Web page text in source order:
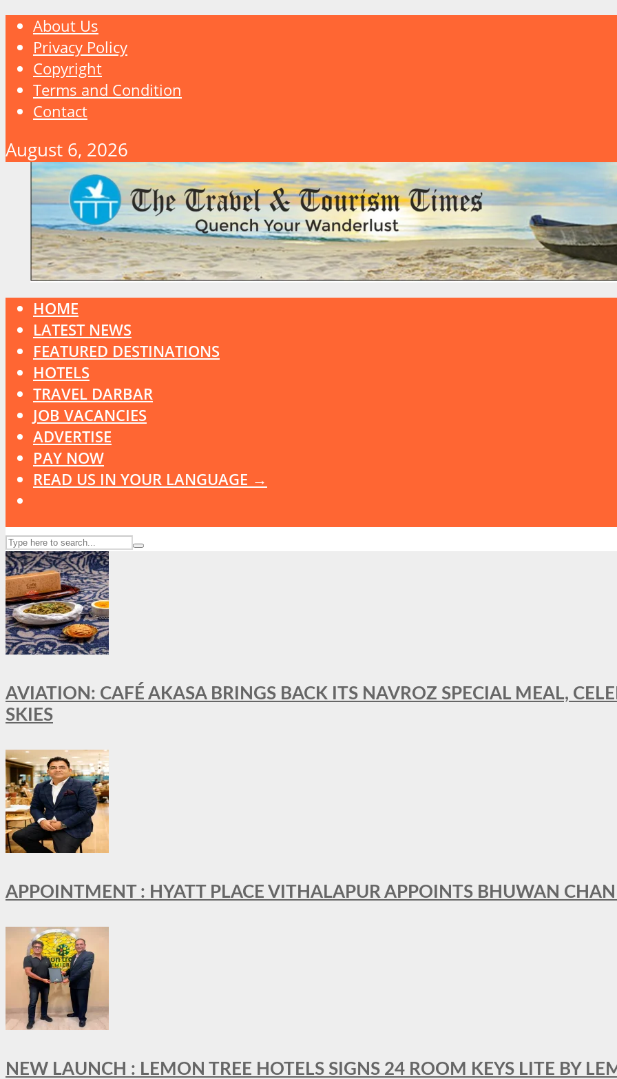
About Us
Privacy Policy
Copyright
Terms and Condition
Contact
August 6, 2026
HOME
LATEST NEWS
FEATURED DESTINATIONS
HOTELS
TRAVEL DARBAR
JOB VACANCIES
ADVERTISE
PAY NOW
READ US IN YOUR LANGUAGE →
AVIATION: CAFÉ AKASA BRINGS BACK ITS NAVROZ SPECIAL MEAL,
SKIES
APPOINTMENT : HYATT PLACE VITHALAPUR APPOINTS BHUWAN
NEW LAUNCH : LEMON TREE HOTELS SIGNS 24 ROOM KEYS LITE BY